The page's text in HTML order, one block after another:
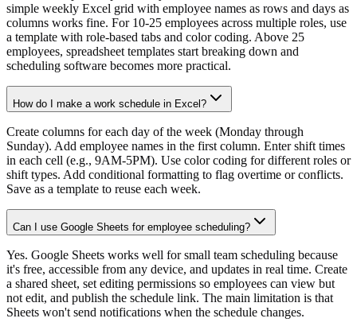
simple weekly Excel grid with employee names as rows and days as
columns works fine. For 10-25 employees across multiple roles, use
a template with role-based tabs and color coding. Above 25
employees, spreadsheet templates start breaking down and
scheduling software becomes more practical.
How do I make a work schedule in Excel?
Create columns for each day of the week (Monday through
Sunday). Add employee names in the first column. Enter shift times
in each cell (e.g., 9AM-5PM). Use color coding for different roles or
shift types. Add conditional formatting to flag overtime or conflicts.
Save as a template to reuse each week.
Can I use Google Sheets for employee scheduling?
Yes. Google Sheets works well for small team scheduling because
it's free, accessible from any device, and updates in real time. Create
a shared sheet, set editing permissions so employees can view but
not edit, and publish the schedule link. The main limitation is that
Sheets won't send notifications when the schedule changes.